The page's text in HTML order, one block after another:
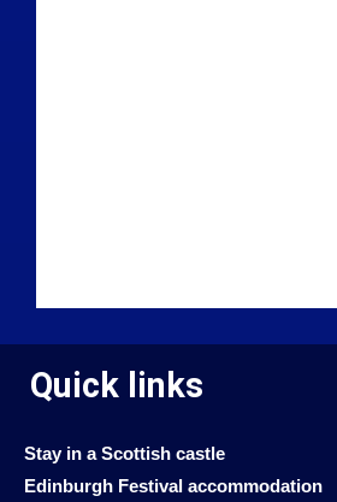
Quick links
Stay in a Scottish castle
Edinburgh Festival accommodation